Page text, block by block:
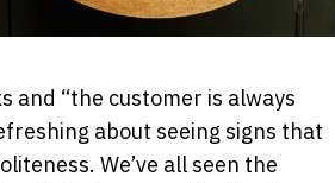
and “the customer is always
about seeing signs that
We’ve all seen the